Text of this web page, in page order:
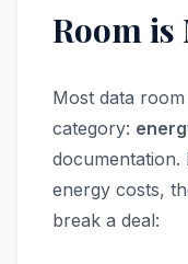
Room
Most data
category:
documentation.
energy costs,
break a deal: